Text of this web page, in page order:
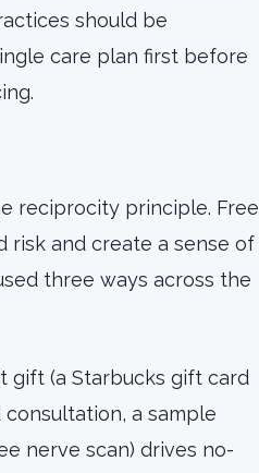
should be
care plan first before
reciprocity principle. Free
risk and create a sense of
three ways across the
gift (a Starbucks gift card
a sample
nerve scan) drives no-